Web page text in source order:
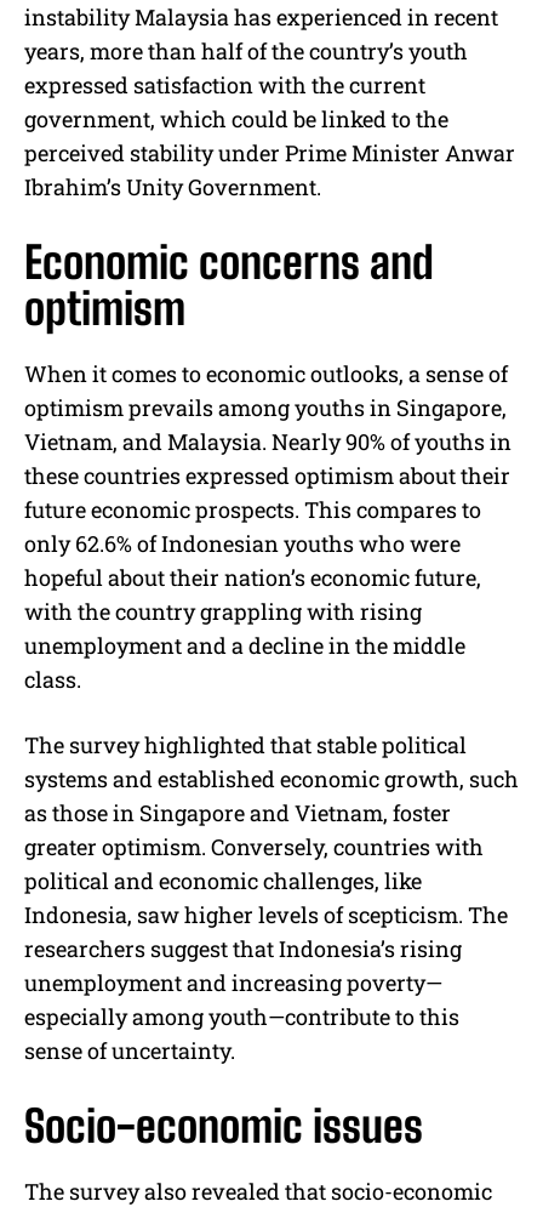
instability Malaysia has experienced in recent
years, more than half of the country’s youth
expressed satisfaction with the current
government, which could be linked to the
perceived stability under Prime Minister Anwar
Ibrahim’s Unity Government.
Economic concerns and
optimism
When it comes to economic outlooks, a sense of
optimism prevails among youths in Singapore,
Vietnam, and Malaysia. Nearly 90% of youths in
these countries expressed optimism about their
future economic prospects. This compares to
only 62.6% of Indonesian youths who were
hopeful about their nation’s economic future,
with the country grappling with rising
unemployment and a decline in the middle
class.
The survey highlighted that stable political
systems and established economic growth, such
as those in Singapore and Vietnam, foster
greater optimism. Conversely, countries with
political and economic challenges, like
Indonesia, saw higher levels of scepticism. The
researchers suggest that Indonesia’s rising
unemployment and increasing poverty—
especially among youth—contribute to this
sense of uncertainty.
Socio-economic issues
The survey also revealed that socio-economic